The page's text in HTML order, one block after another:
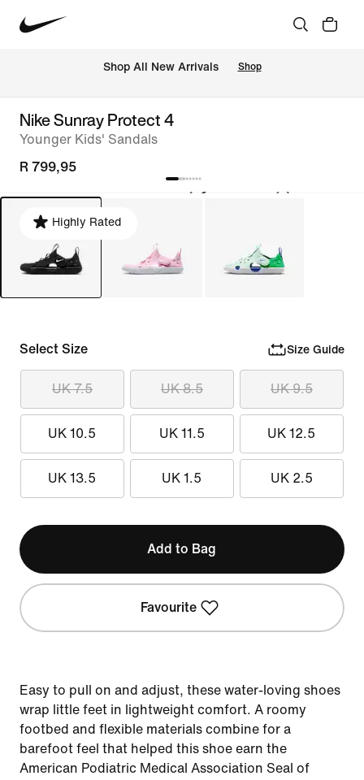
Shop All New Arrivals Shop
Nike Sunray Protect 4
Younger Kids' Sandals
R 799,95
Highly Rated
Select Size Size Guide
UK 7.5 UK 8.5 UK 9.5
UK 10.5 UK 11.5 UK 12.5
UK 13.5 UK 1.5 UK 2.5
Add to Bag
Favourite
Easy to pull on and adjust, these water-loving shoes
wrap little feet in lightweight comfort. A roomy
footbed and flexible materials combine for a
barefoot feel that helped this shoe earn the
American Podiatric Medical Association Seal of